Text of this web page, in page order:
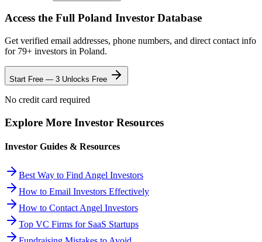
Access the Full Poland Investor Database
Get verified email addresses, phone numbers, and direct contact info
for 79+ investors in Poland.
Start Free — 3 Unlocks Free
No credit card required
Explore More Investor Resources
Investor Guides & Resources
Best Way to Find Angel Investors
How to Email Investors Effectively
How to Contact Angel Investors
Top VC Firms for SaaS Startups